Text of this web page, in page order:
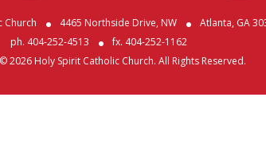
Church 4465 Northside Drive, NW
Atlanta, GA
ph. 404-252-4513
fx. 404-252-1162
2026 Holy Spirit Catholic Church. All Rights Reserved.